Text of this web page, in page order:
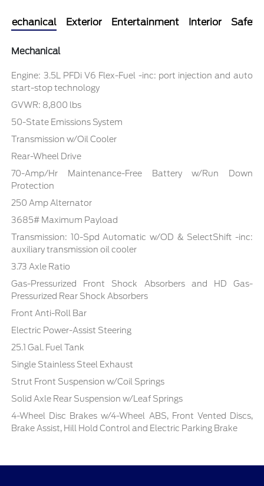
Mechanical Exterior Entertainment Interior Safety
Mechanical
Engine: 3.5L PFDi V6 Flex-Fuel -inc: port injection and auto
start-stop technology
GVWR: 8,800 lbs
50-State Emissions System
Transmission w/Oil Cooler
Rear-Wheel Drive
70-Amp/Hr Maintenance-Free Battery w/Run Down
Protection
250 Amp Alternator
3685# Maximum Payload
Transmission: 10-Spd Automatic w/OD & SelectShift -inc:
auxiliary transmission oil cooler
3.73 Axle Ratio
Gas-Pressurized Front Shock Absorbers and HD Gas-
Pressurized Rear Shock Absorbers
Front Anti-Roll Bar
Electric Power-Assist Steering
25.1 Gal. Fuel Tank
Single Stainless Steel Exhaust
Strut Front Suspension w/Coil Springs
Solid Axle Rear Suspension w/Leaf Springs
4-Wheel Disc Brakes w/4-Wheel ABS, Front Vented Discs,
Brake Assist, Hill Hold Control and Electric Parking Brake